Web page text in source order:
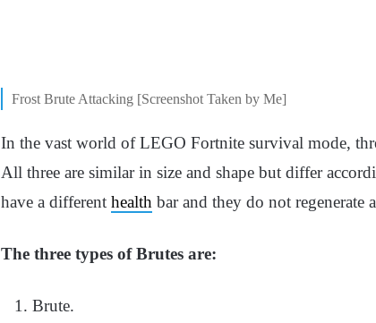
Frost Brute Attacking [Screenshot Taken by Me]
In the vast world of LEGO Fortnite survival mode,
All three are similar in size and shape but differ
have a different health bar and they do not regenerate
The three types of Brutes are:
Brute.